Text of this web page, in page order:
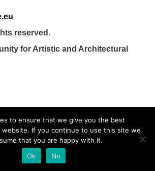
reserved.
for Artistic and Architectural
to ensure that we give you the best
If you continue to use this site we
that you are happy with it.
Ok
No